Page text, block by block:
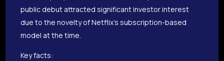
public debut attracted significant investor interest
due to the novelty of Netflix’s subscription-based
model at the time.
Key facts: